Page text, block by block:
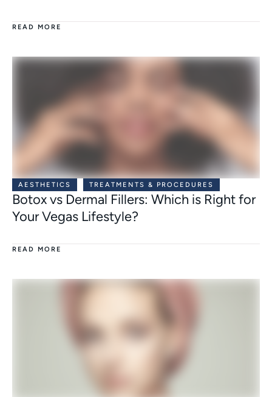
READ MORE
AESTHETICS TREATMENTS & PROCEDURES
Botox vs Dermal Fillers: Which is Right for
Your Vegas Lifestyle?
READ MORE